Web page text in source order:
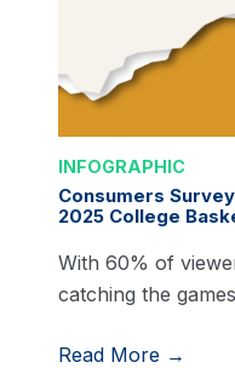
INFOGRAPHIC
Consumers
2025 College
With 60% of
catching the
Read More →